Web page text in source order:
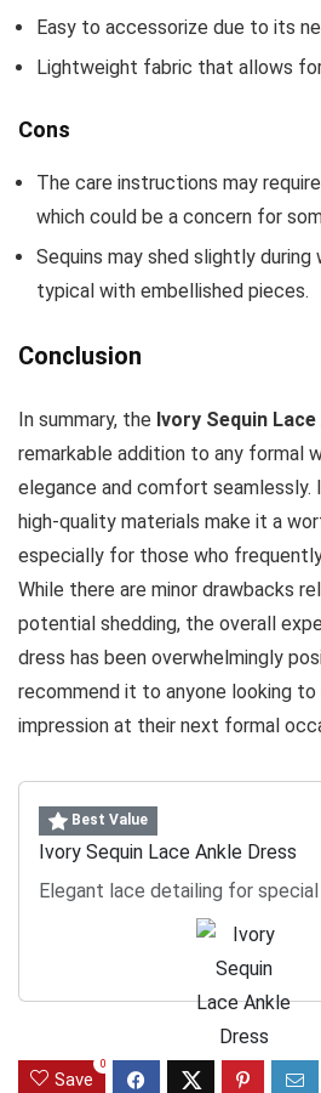
Easy to accessorize due to its
Lightweight fabric that allows
Cons
The care instructions may
which could be a concern for
Sequins may shed slightly during
typical with embellished pieces.
Conclusion
In summary, the Ivory Sequin
remarkable addition to any formal
elegance and comfort seamlessly.
high-quality materials make it a
especially for those who
While there are minor drawbacks
potential shedding, the overall
dress has been overwhelmingly
recommend it to anyone looking to
impression at their next formal
Best Value
Ivory Sequin Lace Ankle Dress
Elegant lace detailing for
Save
0